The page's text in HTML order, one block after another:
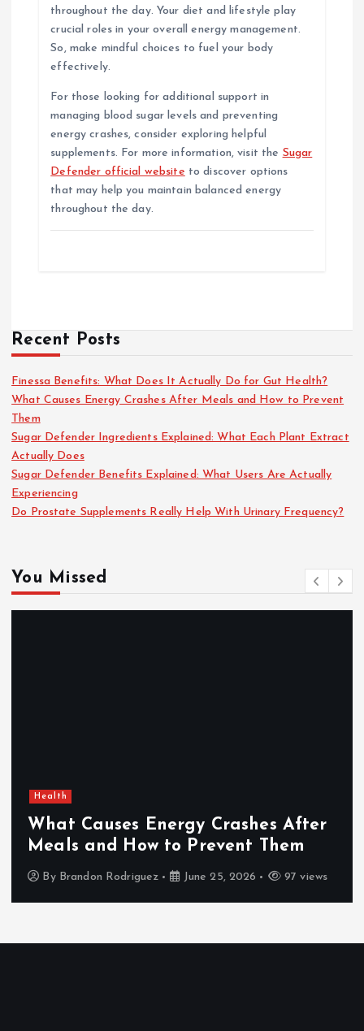
throughout the day. Your diet and lifestyle play
crucial roles in your overall energy management.
So, make mindful choices to fuel your body
effectively.
For those looking for additional support in
managing blood sugar levels and preventing
energy crashes, consider exploring helpful
supplements. For more information, visit the Sugar
Defender official website to discover options
that may help you maintain balanced energy
throughout the day.
Recent Posts
Finessa Benefits: What Does It Actually Do for Gut Health?
What Causes Energy Crashes After Meals and How to Prevent
Them
Sugar Defender Ingredients Explained: What Each Plant Extract
Actually Does
Sugar Defender Benefits Explained: What Users Are Actually
Experiencing
Do Prostate Supplements Really Help With Urinary Frequency?
You Missed
Health
What Causes Energy Crashes After
Meals and How to Prevent Them
By Brandon Rodriguez June 25, 2026 97 views